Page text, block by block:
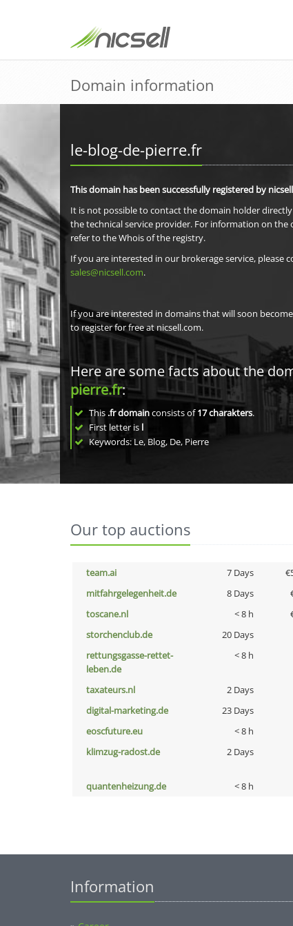
Domain information
le-blog-de-pierre.fr
This domain has been successfully registered by
It is not possible to contact the domain holder
the technical service provider. For information on the
refer to the Whois of the registry.
If you are interested in our brokerage service, please
sales@nicsell.com.
If you are interested in domains that will soon
to register for free at nicsell.com.
Here are some facts about the
pierre.fr:
This .fr domainconsists of17charakters.
First letter is l
Keywords: Le, Blog, De, Pierre
Our top auctions
team.ai 7 Days
mitfahrgelegenheit.de
8 Days
toscane.nl
< 8 h
storchenclub.de
20 Days
rettungsgasse-rettet-
leben.de
< 8 h
taxateurs.nl 2 Days
digital-marketing.de
23 Days
eoscfuture.eu
< 8 h
klimzug-radost.de
2 Days
quantenheizung.de < 8 h
Information